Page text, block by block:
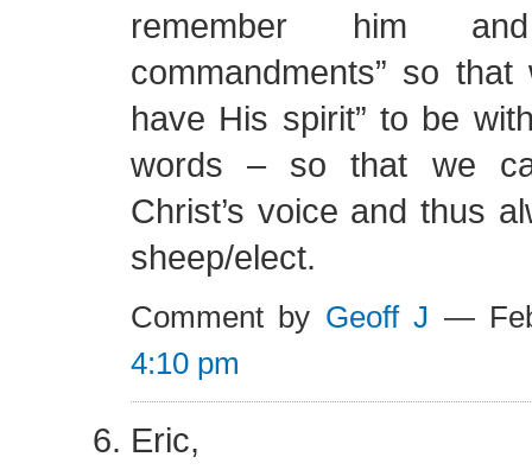
remember him
commandments” so that
have His spirit” to be
words – so that we
Christ’s voice and thus
sheep/elect.
Comment by Geoff J —
4:10 pm
Eric,